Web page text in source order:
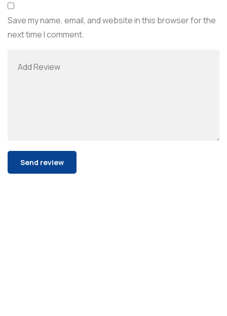
Save my name, email, and website in this browser for the
next time I comment.